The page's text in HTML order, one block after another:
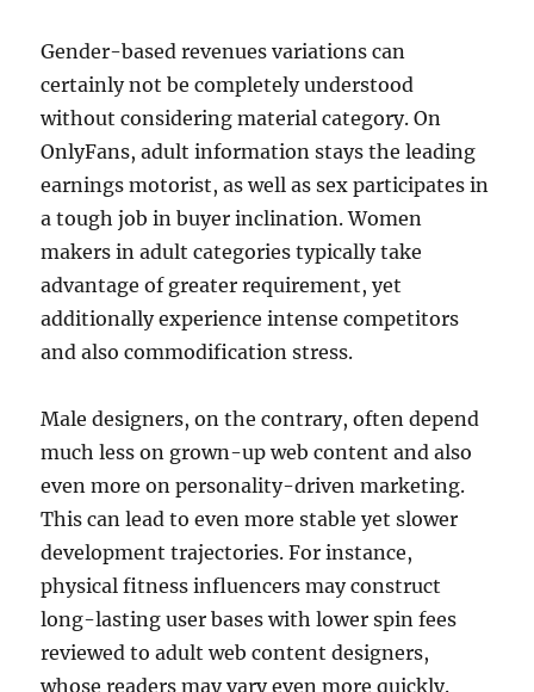
Gender-based revenues variations can
certainly not be completely understood
without considering material category. On
OnlyFans, adult information stays the leading
earnings motorist, as well as sex participates in
a tough job in buyer inclination. Women
makers in adult categories typically take
advantage of greater requirement, yet
additionally experience intense competitors
and also commodification stress.
Male designers, on the contrary, often depend
much less on grown-up web content and also
even more on personality-driven marketing.
This can lead to even more stable yet slower
development trajectories. For instance,
physical fitness influencers may construct
long-lasting user bases with lower spin fees
reviewed to adult web content designers,
whose readers may vary even more quickly.